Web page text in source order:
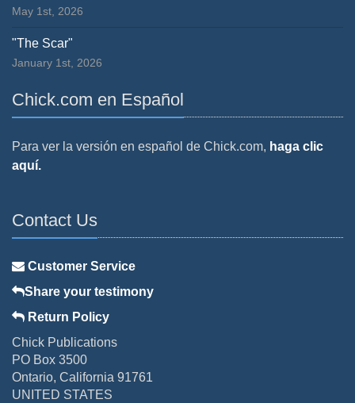
May 1st, 2026
"The Scar"
January 1st, 2026
Chick.com en Español
Para ver la versión en español de Chick.com, haga clic
aquí.
Contact Us
Customer Service
Share your testimony
Return Policy
Chick Publications
PO Box 3500
Ontario, California 91761
UNITED STATES